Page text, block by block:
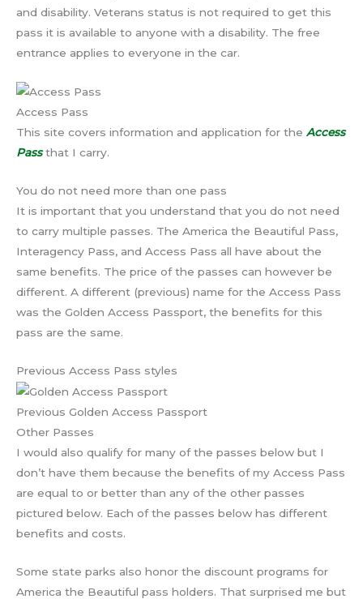
and disability. Veterans status is not required to get this
pass it is available to anyone with a disability. The free
entrance applies to everyone in the car.
Access Pass
This site covers information and application for the Access
Passthat I carry.
You do not need more than one pass
It is important that you understand that you do not need
to carry multiple passes. The America the Beautiful Pass,
Interagency Pass, and Access Pass all have about the
same benefits. The price of the passes can however be
different. A different (previous) name for the Access Pass
was the Golden Access Passport, the benefits for this
pass are the same.
Previous Access Pass styles
Previous Golden Access Passport
Other Passes
I would also qualify for many of the passes below but I
don’t have them because the benefits of my Access Pass
are equal to or better than any of the other passes
pictured below. Each of the passes below has different
benefits and costs.
Some state parks also honor the discount programs for
America the Beautiful pass holders. That surprised me but